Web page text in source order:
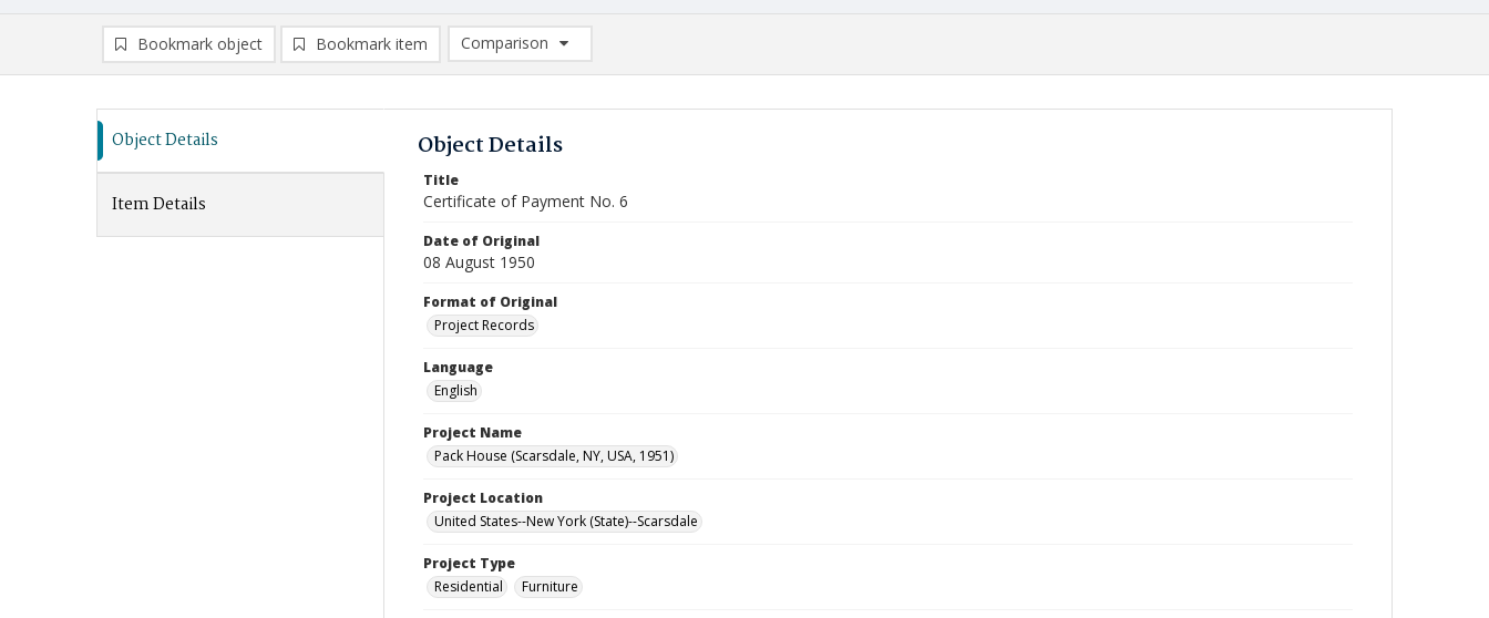
Bookmark object Bookmark item
Comparison
Comparison List: (0/2)
Object Details
Item Details
Object Details
Title
Certificate of Payment No. 6
Date of Original
08 August 1950
Format of Original
Project Records
Language
English
Project Name
Pack House (Scarsdale, NY, USA, 1951)
Project Location
United States--New York (State)--Scarsdale
Project Type
Residential
Furniture